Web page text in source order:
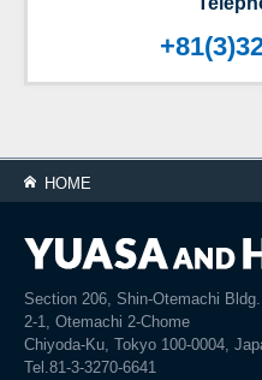
HOME
Section 206, Shin-Otemachi Bldg.
2-1, Otemachi 2-Chome
Chiyoda-Ku, Tokyo 100-0004,
Tel.81-3-3270-6641